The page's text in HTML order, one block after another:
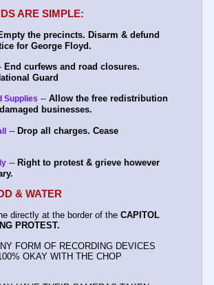
ARE SIMPLE:
the precincts. Disarm & defund
for George Floyd.
End curfews and road closures.
Guard
Supplies -- Allow the free redistribution
businesses.
-- Drop all charges. Cease
-- Right to protest & grieve however
& WATER
directly at the border of the CAPITOL
PROTEST.
FORM OF RECORDING DEVICES
OKAY WITH THE CHOP